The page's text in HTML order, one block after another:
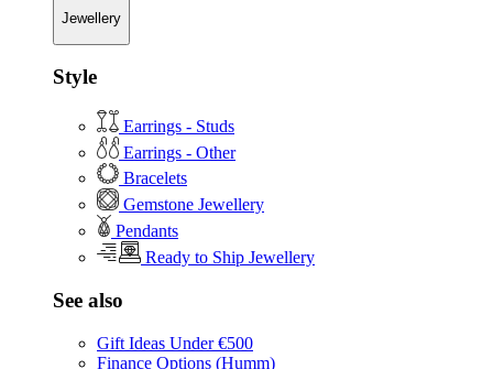
Jewellery
Style
Earrings - Studs
Earrings - Other
Bracelets
Gemstone Jewellery
Pendants
Ready to Ship Jewellery
See also
Gift Ideas Under €500
Finance Options (Humm)